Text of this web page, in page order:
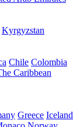
Kyrgyzstan
Chile Colombia
Caribbean
Greece Iceland